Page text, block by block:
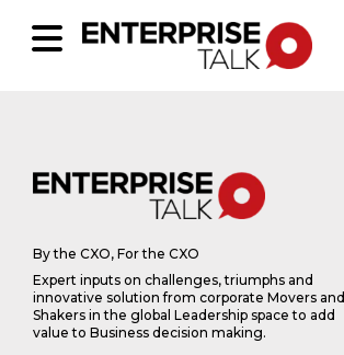
By the CXO, For the CXO
Expert inputs on challenges, triumphs and
innovative solution from corporate Movers and
Shakers in the global Leadership space to add
value to Business decision making.